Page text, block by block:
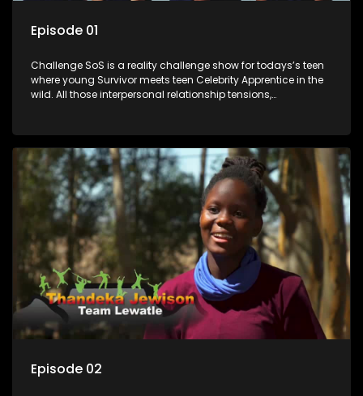
Episode 01
Challenge SoS is a reality challenge show for todays’s teen
where young Survivor meets teen Celebrity Apprentice in the
wild. All those interpersonal relationship tensions,
Celeb Apprentic, mostly for the cause they believe in.
Episode 02